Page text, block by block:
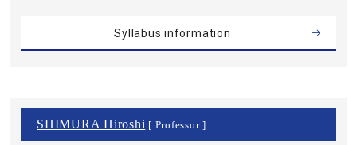
Syllabus information
SHIMURA Hiroshi [ Professor ]